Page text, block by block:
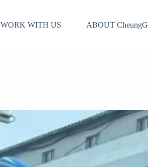
WORK WITH US ABOUT CheungG